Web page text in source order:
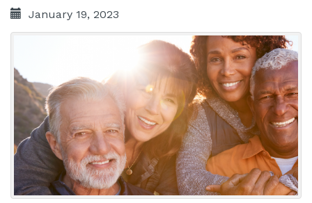
January 19, 2023